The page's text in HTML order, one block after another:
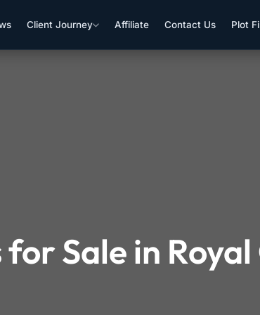
Client Journey Affiliate Contact Us Plot
for Sale in